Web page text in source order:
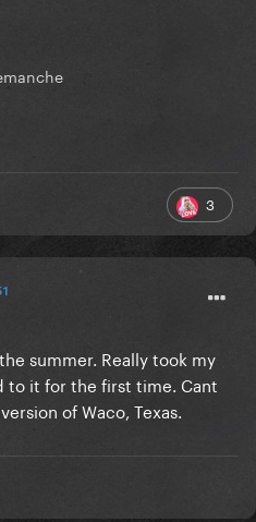
3
summer. Really took my
to it for the first time. Cant
of Waco, Texas.